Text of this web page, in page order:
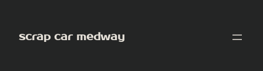
content
scrap car medway